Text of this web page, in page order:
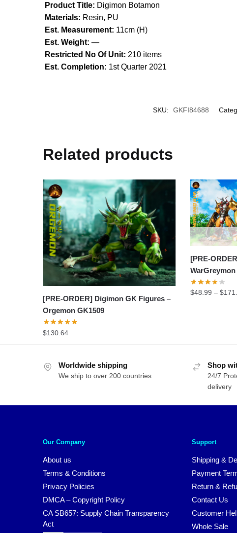
Product Title: Digimon Botamon
Materials: Resin, PU
Est. Measurement: 11cm (H)
Est. Weight: —
Restricted No Of Unit: 210 items
Est. Completion: 1st Quarter 2021
SKU: GKFI84688
Related products
[PRE-ORDER] Digimon GK Figures –
Orgemon GK1509
$130.64
[PRE-
$48.99 – $
Worldwide shipping
We ship to over 200 countries
Shop
24/7
delivery
Our Company
About us
Terms & Conditions
Privacy Policies
DMCA – Copyright Policy
CA SB657: Supply Chain Transparency
Act
Support
Shipping &
Payment
Return &
Contact Us
Customer
Whole Sale